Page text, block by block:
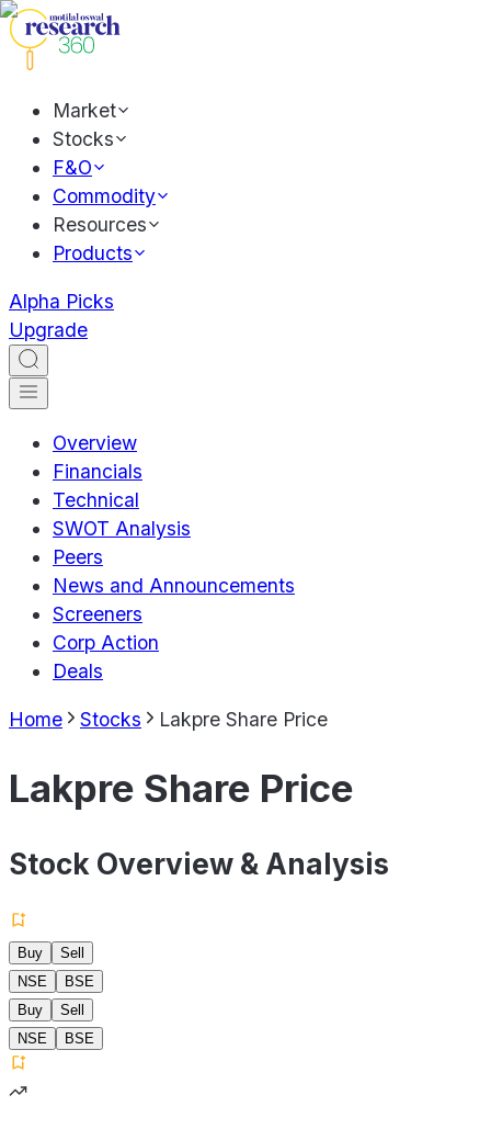
Market
Stocks
F&O
Commodity
Resources
Products
Alpha Picks
Upgrade
Overview
Financials
Technical
SWOT Analysis
Peers
News and Announcements
Screeners
Corp Action
Deals
Home Stocks Lakpre Share Price
Lakpre Share Price
Stock Overview & Analysis
Buy
Sell
NSE
BSE
Buy
Sell
NSE
BSE